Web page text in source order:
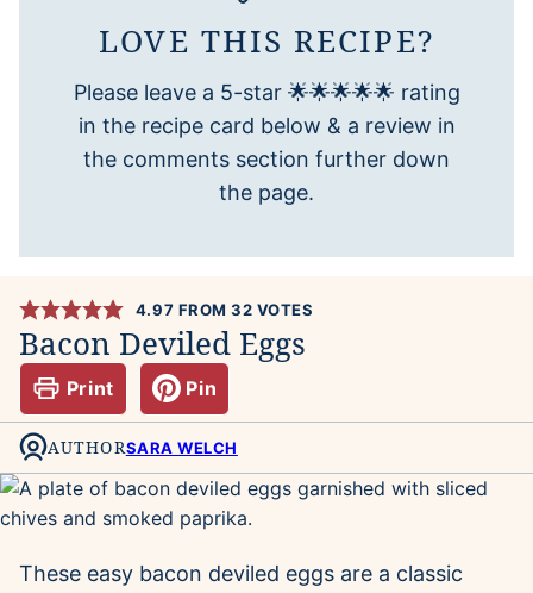
LOVE THIS RECIPE?
Please leave a 5-star 🌟🌟🌟🌟🌟 rating
in the recipe card below & a review in
the comments section further down
the page.
4.97 FROM32 VOTES
Bacon Deviled Eggs
Print Pin
AUTHORSARA WELCH
These easy bacon deviled eggs are a classic